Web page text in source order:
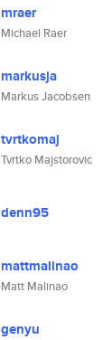
mraer
Michael Raer
markusja
Markus Jacobsen
tvrtkomaj
Tvrtko Majstorovic
denn95
mattmalinao
Matt Malinao
genyu